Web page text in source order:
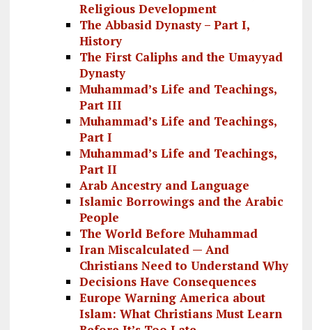
Religious Development
The Abbasid Dynasty – Part I,
History
The First Caliphs and the Umayyad
Dynasty
Muhammad’s Life and Teachings,
Part III
Muhammad’s Life and Teachings,
Part I
Muhammad’s Life and Teachings,
Part II
Arab Ancestry and Language
Islamic Borrowings and the Arabic
People
The World Before Muhammad
Iran Miscalculated — And
Christians Need to Understand Why
Decisions Have Consequences
Europe Warning America about
Islam: What Christians Must Learn